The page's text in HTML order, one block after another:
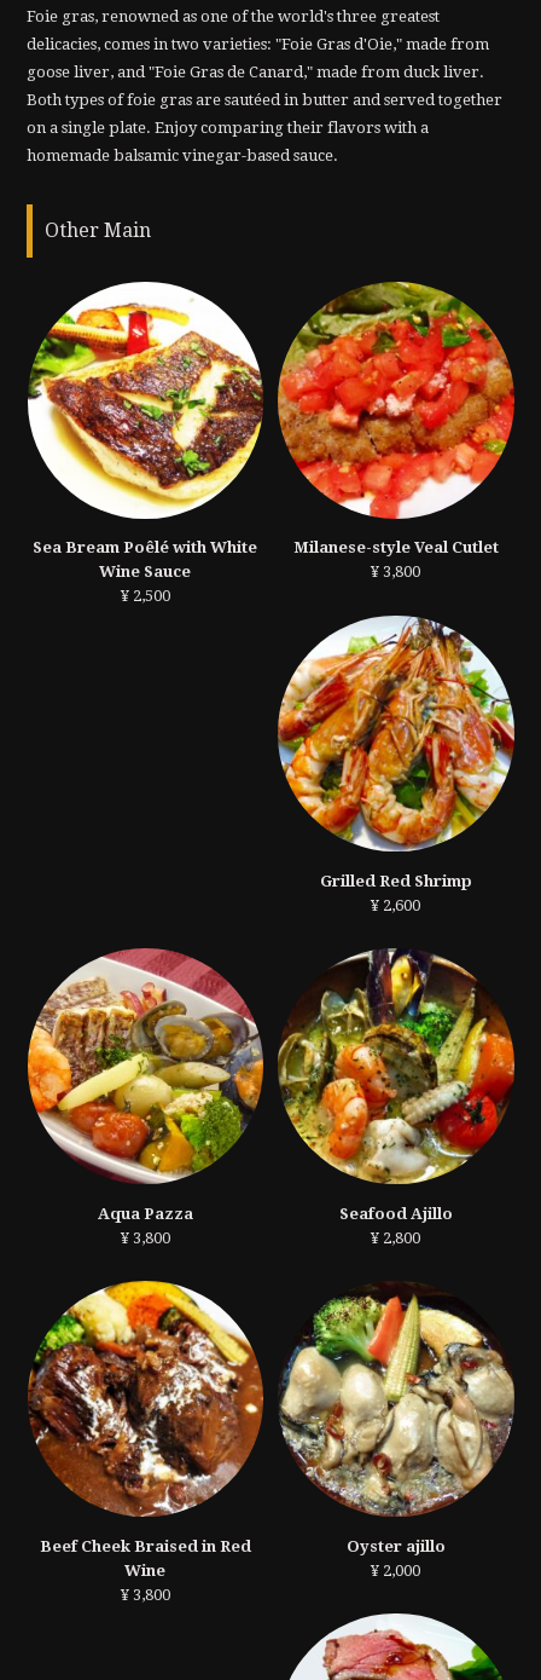
Foie gras, renowned as one of the world's three greatest
delicacies, comes in two varieties: "Foie Gras d'Oie," made from
goose liver, and "Foie Gras de Canard," made from duck liver.
Both types of foie gras are sautéed in butter and served together
on a single plate. Enjoy comparing their flavors with a
homemade balsamic vinegar-based sauce.
Other Main
Sea Bream Poêlé with White
Wine Sauce
¥ 2,500
Milanese-style Veal Cutlet
¥ 3,800
Grilled Red Shrimp
¥ 2,600
Aqua Pazza
¥ 3,800
Seafood Ajillo
¥ 2,800
Beef Cheek Braised in Red
Wine
¥ 3,800
Oyster ajillo
¥ 2,000